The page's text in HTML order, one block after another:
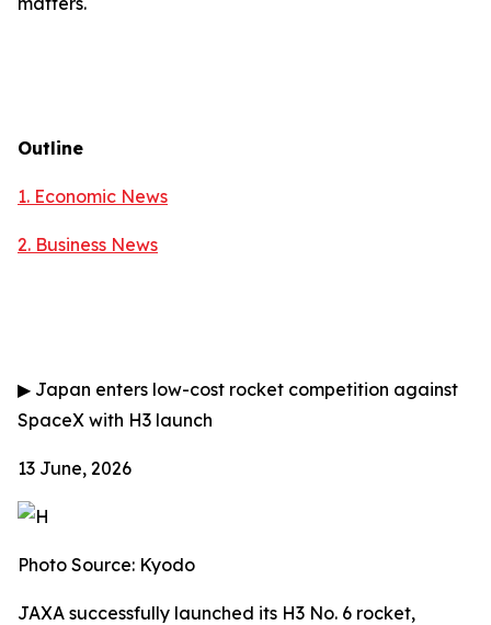
Outline
1. Economic News
2. Business News
▶ Japan enters low-cost rocket competition against
SpaceX with H3 launch
13 June, 2026
Photo Source: Kyodo
JAXA successfully launched its H3 No. 6 rocket,